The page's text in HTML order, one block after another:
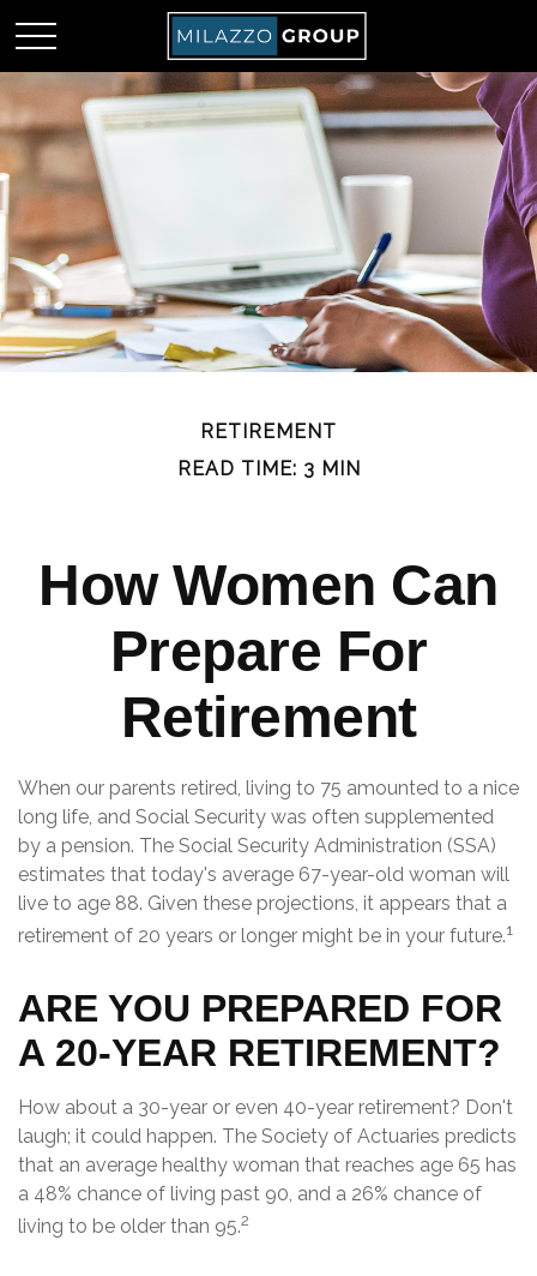
RETIREMENT
READ TIME: 3 MIN
How Women Can
Prepare For
Retirement
When our parents retired, living to 75 amounted to a nice
long life, and Social Security was often supplemented
by a pension. The Social Security Administration (SSA)
estimates that today's average 67-year-old woman will
live to age 88. Given these projections, it appears that a
retirement of 20 years or longer might be in your future.1
ARE YOU PREPARED FOR
A 20-YEAR RETIREMENT?
How about a 30-year or even 40-year retirement? Don't
laugh; it could happen. The Society of Actuaries predicts
that an average healthy woman that reaches age 65 has
a 48% chance of living past 90, and a 26% chance of
living to be older than 95.2